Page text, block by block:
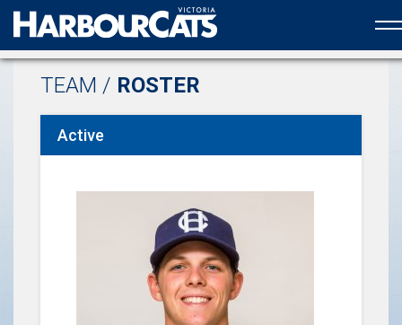
Official web partner to the HarbourCats
TEAM / ROSTER
Active